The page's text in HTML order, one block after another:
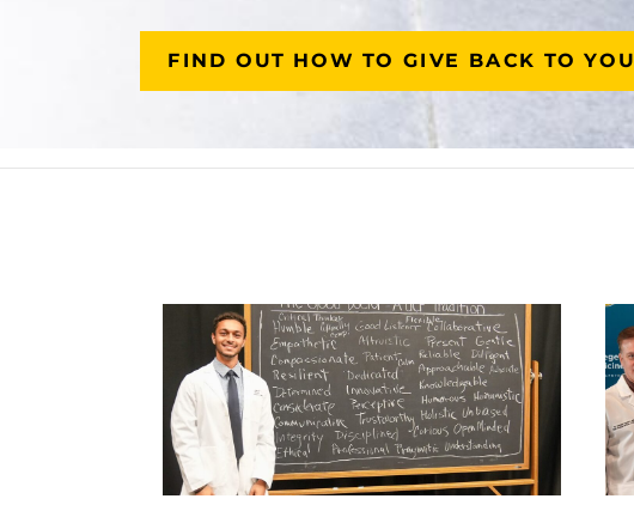
FIND OUT HOW TO GIVE BACK TO